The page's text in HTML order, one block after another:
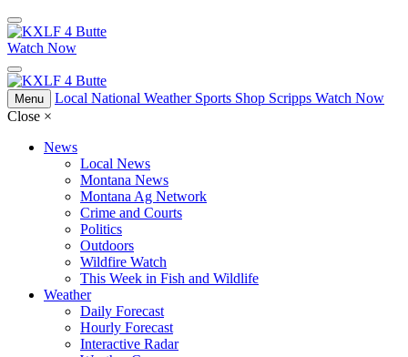
Watch Now
Menu Local National Weather Sports Shop Scripps Watch Now
Close ×
News
Local News
Montana News
Montana Ag Network
Crime and Courts
Politics
Outdoors
Wildfire Watch
This Week in Fish and Wildlife
Weather
Daily Forecast
Hourly Forecast
Interactive Radar